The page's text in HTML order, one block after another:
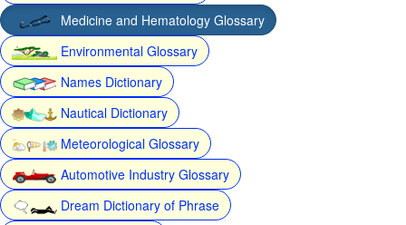
Medicine and Hematology Glossary
Environmental Glossary
Names Dictionary
Nautical Dictionary
Meteorological Glossary
Automotive Industry Glossary
Dream Dictionary of Phrase